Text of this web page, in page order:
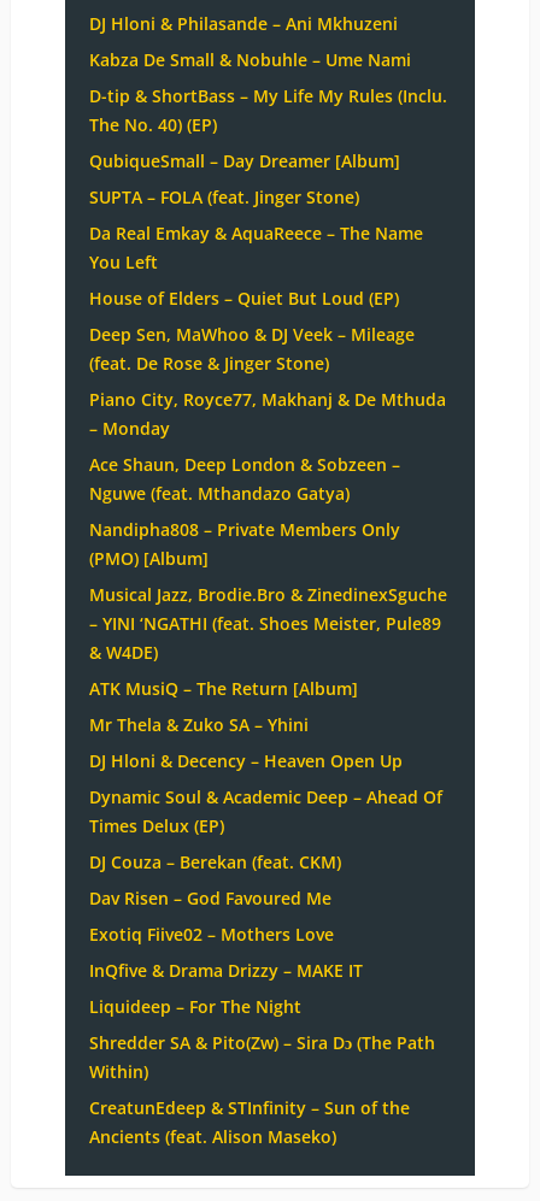
DJ Hloni & Philasande – Ani Mkhuzeni
Kabza De Small & Nobuhle – Ume Nami
D-tip & ShortBass – My Life My Rules (Inclu.
The No. 40) (EP)
QubiqueSmall – Day Dreamer [Album]
SUPTA – FOLA (feat. Jinger Stone)
Da Real Emkay & AquaReece – The Name
You Left
House of Elders – Quiet But Loud (EP)
Deep Sen, MaWhoo & DJ Veek – Mileage
(feat. De Rose & Jinger Stone)
Piano City, Royce77, Makhanj & De Mthuda
– Monday
Ace Shaun, Deep London & Sobzeen –
Nguwe (feat. Mthandazo Gatya)
Nandipha808 – Private Members Only
(PMO) [Album]
Musical Jazz, Brodie.Bro & ZinedinexSguche
– YINI ‘NGATHI (feat. Shoes Meister, Pule89
& W4DE)
ATK MusiQ – The Return [Album]
Mr Thela & Zuko SA – Yhini
DJ Hloni & Decency – Heaven Open Up
Dynamic Soul & Academic Deep – Ahead Of
Times Delux (EP)
DJ Couza – Berekan (feat. CKM)
Dav Risen – God Favoured Me
Exotiq Fiive02 – Mothers Love
InQfive & Drama Drizzy – MAKE IT
Liquideep – For The Night
Shredder SA & Pito(Zw) – Sira Dɔ (The Path
Within)
CreatunEdeep & STInfinity – Sun of the
Ancients (feat. Alison Maseko)